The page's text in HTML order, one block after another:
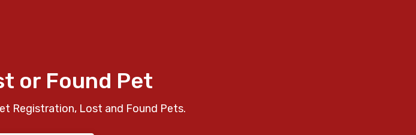
or Found Pet
Registration, Lost and Found Pets.